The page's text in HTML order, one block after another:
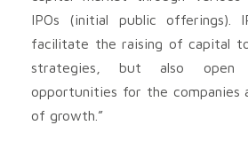
IPOs (initial public offerings).
facilitate the raising of capital
strategies, but also
opportunities for the companies
of growth.”